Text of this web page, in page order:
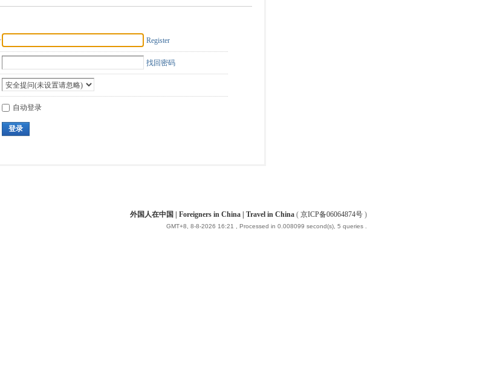
Register
找回密码
自动登录
登录
外国人在中国 | Foreigners in China | Travel in China ( 京ICP备06064874号 )
GMT+8, 8-8-2026 16:21 , Processed in 0.008099 second(s), 5 queries .